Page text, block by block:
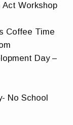
Act Workshop
Coffee Time
Day –
No School